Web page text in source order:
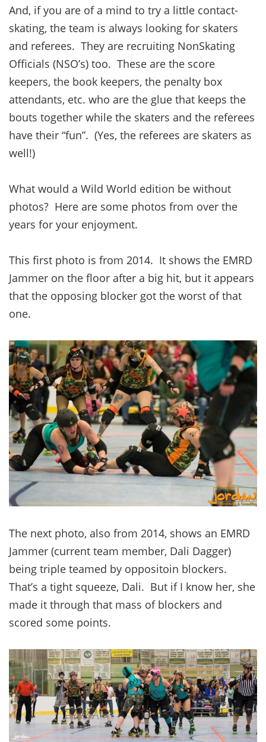
And, if you are of a mind to try a little contact-
skating, the team is always looking for skaters
and referees. They are recruiting NonSkating
Officials (NSO’s) too. These are the score
keepers, the book keepers, the penalty box
attendants, etc. who are the glue that keeps the
bouts together while the skaters and the referees
have their “fun”. (Yes, the referees are skaters as
well!)
What would a Wild World edition be without
photos? Here are some photos from over the
years for your enjoyment.
This first photo is from 2014. It shows the EMRD
Jammer on the floor after a big hit, but it appears
that the opposing blocker got the worst of that
one.
The next photo, also from 2014, shows an EMRD
Jammer (current team member, Dali Dagger)
being triple teamed by oppositoin blockers.
That’s a tight squeeze, Dali. But if I know her, she
made it through that mass of blockers and
scored some points.